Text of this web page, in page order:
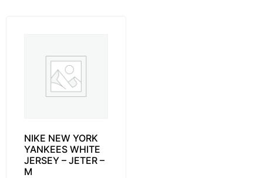
NIKE NEW YORK
YANKEES WHITE
JERSEY – JETER –
M